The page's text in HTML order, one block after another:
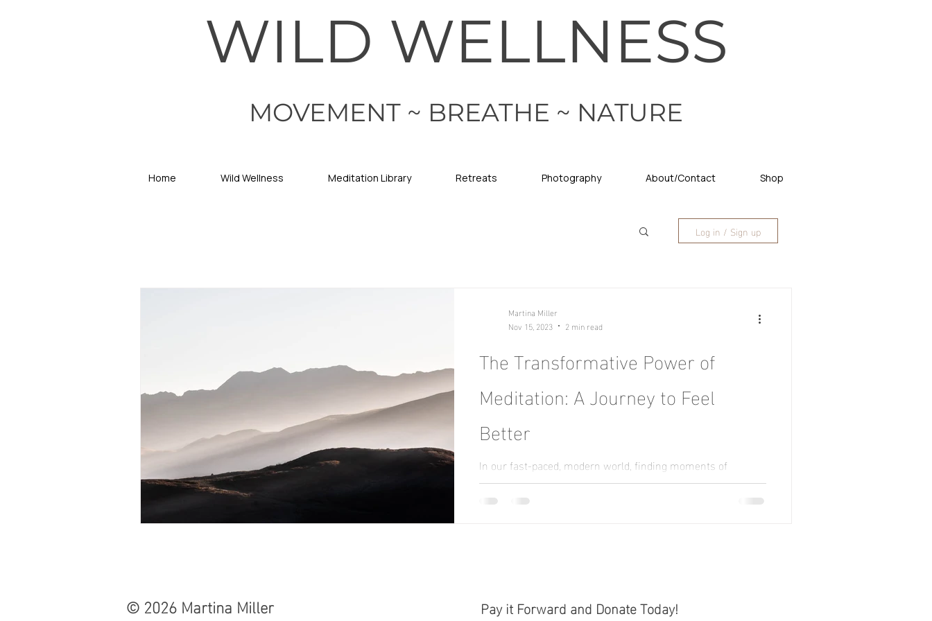
WILD WELLNESS
MOVEMENT ~ BREATHE ~ NATURE
Home Wild Wellness Meditation Library Retreats Photography About/Contact Shop
Log in / Sign up
The Transformative Power of
Meditation: A Journey to Feel
Better
In our fast-paced, modern world, finding moments of
stillness and calm can seem like a rare luxury. Amidst the
hustle and bustle of daily...
Martina Miller
Nov 15, 2023
2 min read
© 2026 Martina Miller Pay it Forward and Donate Today!